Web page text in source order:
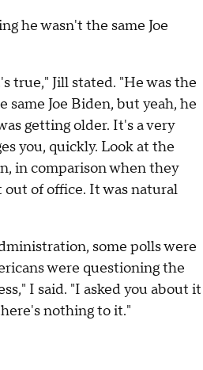
he wasn't the same Joe
true," Jill stated. "He was the
same Joe Biden, but yeah, he
getting older. It's a very
you, quickly. Look at the
in comparison when they
of office. It was natural
some polls were
were questioning the
I said. "I asked you about it
nothing to it."